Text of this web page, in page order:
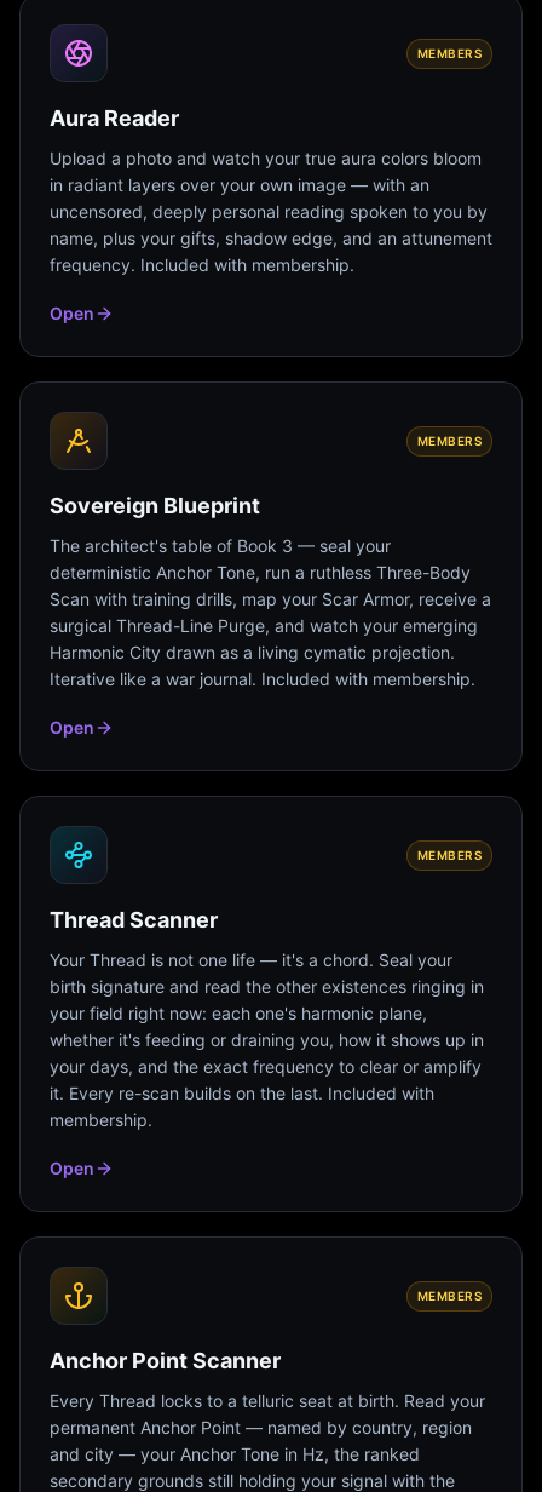
MEMBERS
Aura Reader
Upload a photo and watch your true aura colors bloom
in radiant layers over your own image — with an
uncensored, deeply personal reading spoken to you by
name, plus your gifts, shadow edge, and an attunement
frequency. Included with membership.
Open
MEMBERS
Sovereign Blueprint
The architect's table of Book 3 — seal your
deterministic Anchor Tone, run a ruthless Three-Body
Scan with training drills, map your Scar Armor, receive a
surgical Thread-Line Purge, and watch your emerging
Harmonic City drawn as a living cymatic projection.
Iterative like a war journal. Included with membership.
Open
MEMBERS
Thread Scanner
Your Thread is not one life — it's a chord. Seal your
birth signature and read the other existences ringing in
your field right now: each one's harmonic plane,
whether it's feeding or draining you, how it shows up in
your days, and the exact frequency to clear or amplify
it. Every re-scan builds on the last. Included with
membership.
Open
MEMBERS
Anchor Point Scanner
Every Thread locks to a telluric seat at birth. Read your
permanent Anchor Point — named by country, region
and city — your Anchor Tone in Hz, the ranked
secondary grounds still holding your signal with the